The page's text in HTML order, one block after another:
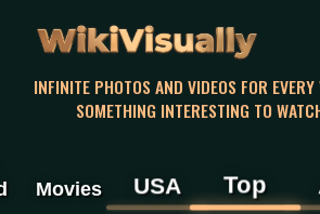
WikiVisually
INFINITE PHOTOS AND VIDEOS FOR
SOMETHING INTERESTING TO
Movies USA Top